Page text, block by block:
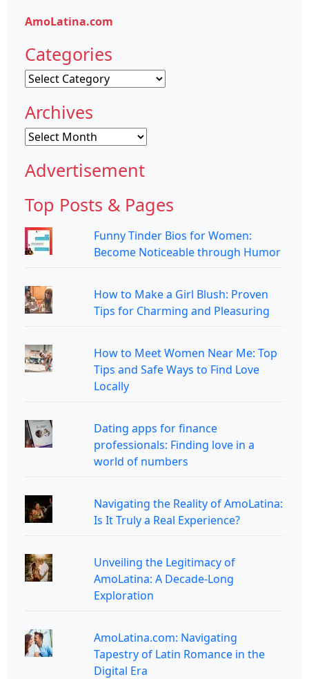
AmoLatina.com
Categories
Categories
Archives
Archives
Advertisement
Top Posts & Pages
Funny Tinder Bios for Women:
Become Noticeable through Humor
How to Make a Girl Blush: Proven
Tips for Charming and Pleasuring
How to Meet Women Near Me: Top
Tips and Safe Ways to Find Love
Locally
Dating apps for finance
professionals: Finding love in a
world of numbers
Navigating the Reality of AmoLatina:
Is It Truly a Real Experience?
Unveiling the Legitimacy of
AmoLatina: A Decade-Long
Exploration
AmoLatina.com: Navigating
Tapestry of Latin Romance in the
Digital Era